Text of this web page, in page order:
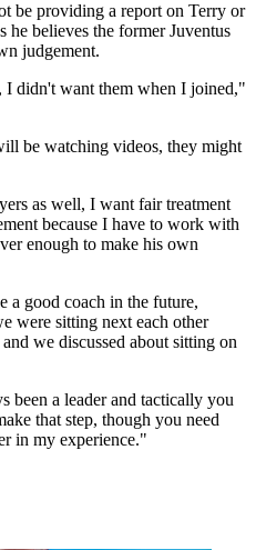
be providing a report on Terry or
he believes the former Juventus
judgement.
didn't want them when I joined,"
be watching videos, they might
as well, I want fair treatment
because I have to work with
enough to make his own
a good coach in the future,
were sitting next each other
we discussed about sitting on
been a leader and tactically you
that step, though you need
in my experience."